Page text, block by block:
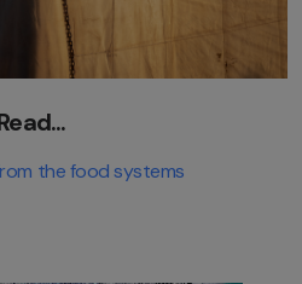
the food systems